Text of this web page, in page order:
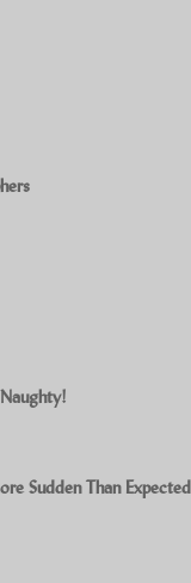
Sudden Than Expected